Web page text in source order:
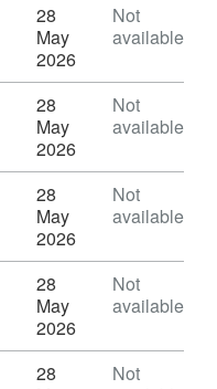
28
May
2026
Not
available
28
May
2026
Not
available
28
May
2026
Not
available
28
May
2026
Not
available
28
Not